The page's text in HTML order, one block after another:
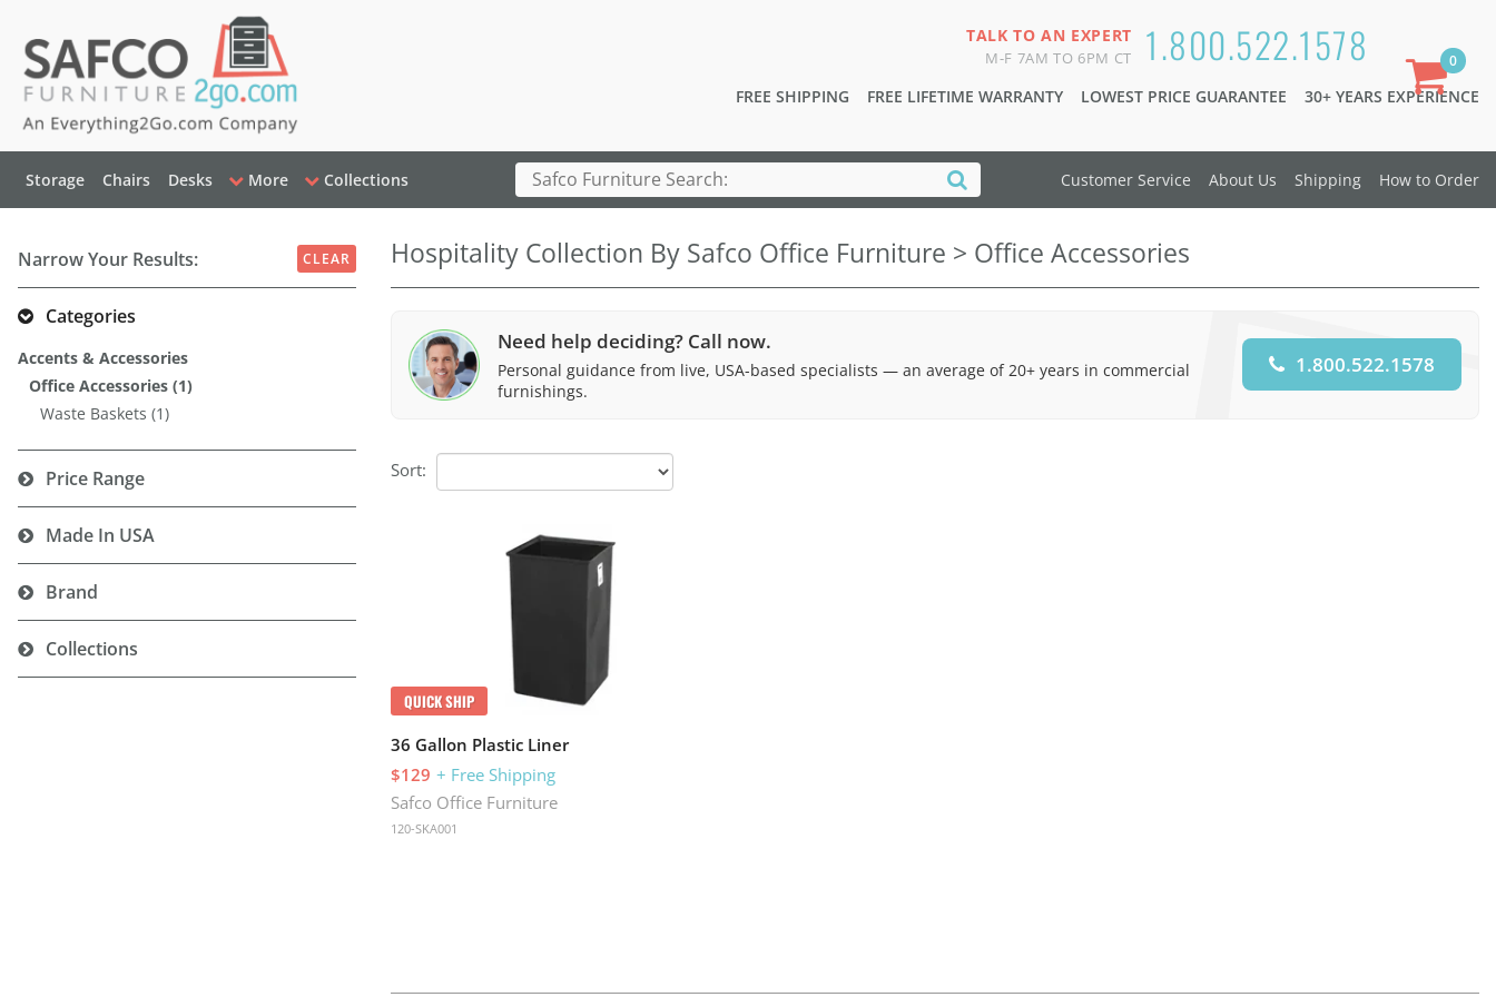
1.800.522.1578
TALK TO AN EXPERT
M-F 7AM TO 6PM CT
FREE SHIPPING FREE LIFETIME WARRANTY LOWEST PRICE GUARANTEE 30+ YEARS EXPERIENCE
Storage Chairs Desks More Collections
0
Customer Service About Us Shipping How to Order
Narrow Your Results: CLEAR
Categories
Accents & Accessories
Office Accessories (1)
Waste Baskets (1)
Price Range
Made In USA
Brand
Collections
Hospitality Collection By Safco Office Furniture > Office Accessories
Need help deciding? Call now.
Personal guidance from live, USA-based specialists — an average of 20+ years in commercial
furnishings.
1.800.522.1578
Sort:
QUICK SHIP
36 Gallon Plastic Liner
$129 + Free Shipping
Safco Office Furniture
120-SKA001